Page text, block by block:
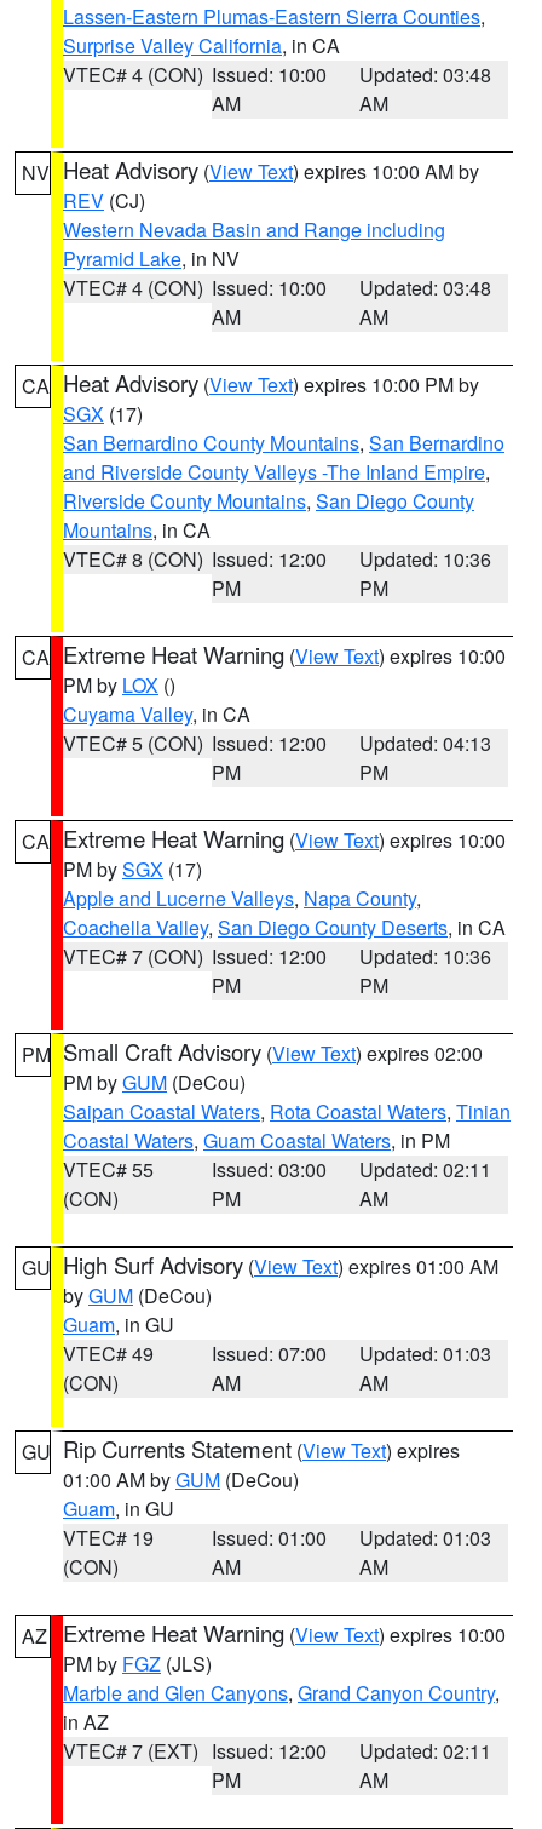
Lassen-Eastern Plumas-Eastern Sierra Counties,
Surprise Valley California, in CA
VTEC# 4 (CON) Issued: 10:00
AM
Updated: 03:48
AM
NV Heat Advisory (View Text) expires 10:00 AM by
REV (CJ)
Western Nevada Basin and Range including
Pyramid Lake, in NV
VTEC# 4 (CON) Issued: 10:00
AM
Updated: 03:48
AM
CA Heat Advisory (View Text) expires 10:00 PM by
SGX (17)
San Bernardino County Mountains, San Bernardino
and Riverside County Valleys -The Inland Empire,
Riverside County Mountains, San Diego County
Mountains, in CA
VTEC# 8 (CON) Issued: 12:00
PM
Updated: 10:36
PM
CA Extreme Heat Warning (View Text) expires 10:00
PM by LOX ()
Cuyama Valley, in CA
VTEC# 5 (CON) Issued: 12:00
PM
Updated: 04:13
PM
CA Extreme Heat Warning (View Text) expires 10:00
PM bySGX (17)
Apple and Lucerne Valleys, Napa County,
Coachella Valley, San Diego County Deserts, in CA
VTEC# 7 (CON) Issued: 12:00
PM
Updated: 10:36
PM
PM Small Craft Advisory (View Text) expires 02:00
PM byGUM (DeCou)
Saipan Coastal Waters, Rota Coastal Waters, Tinian
Coastal Waters, Guam Coastal Waters, in PM
VTEC# 55
(CON)
Issued: 03:00
PM
Updated: 02:11
AM
GU High Surf Advisory (View Text) expires 01:00 AM
byGUM (DeCou)
Guam, in GU
VTEC# 49
(CON)
Issued: 07:00
AM
Updated: 01:03
AM
GU Rip Currents Statement (View Text) expires
01:00 AM byGUM (DeCou)
Guam, in GU
VTEC# 19
(CON)
Issued: 01:00
AM
Updated: 01:03
AM
AZ Extreme Heat Warning (View Text) expires 10:00
PM by FGZ (JLS)
Marble and Glen Canyons, Grand Canyon Country,
in AZ
VTEC# 7 (EXT) Issued: 12:00
PM
Updated: 02:11
AM